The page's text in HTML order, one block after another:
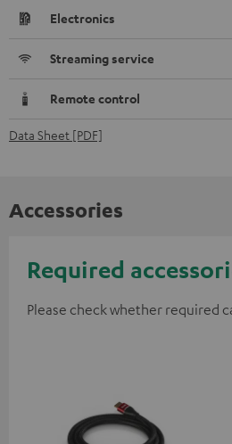
Electronics
Streaming service
Remote control
Data Sheet [PDF]
Accessories
Required
Please check whether required